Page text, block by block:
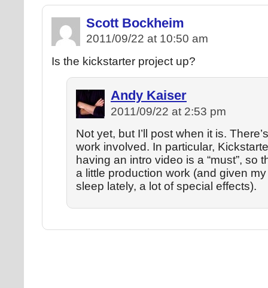
Scott Bockheim
2011/09/22 at 10:50 am
Is the kickstarter project up?
Andy Kaiser
2011/09/22 at 2:53 pm
Not yet, but I’ll post when it is.
work involved. In particular,
having an intro video is a “must”, so
a little production work (and given
sleep lately, a lot of special effects).